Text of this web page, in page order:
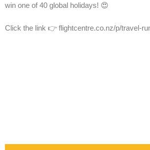
win one of 40 global holidays! 😍
Click the link 👉 flightcentre.co.nz/p/travel-